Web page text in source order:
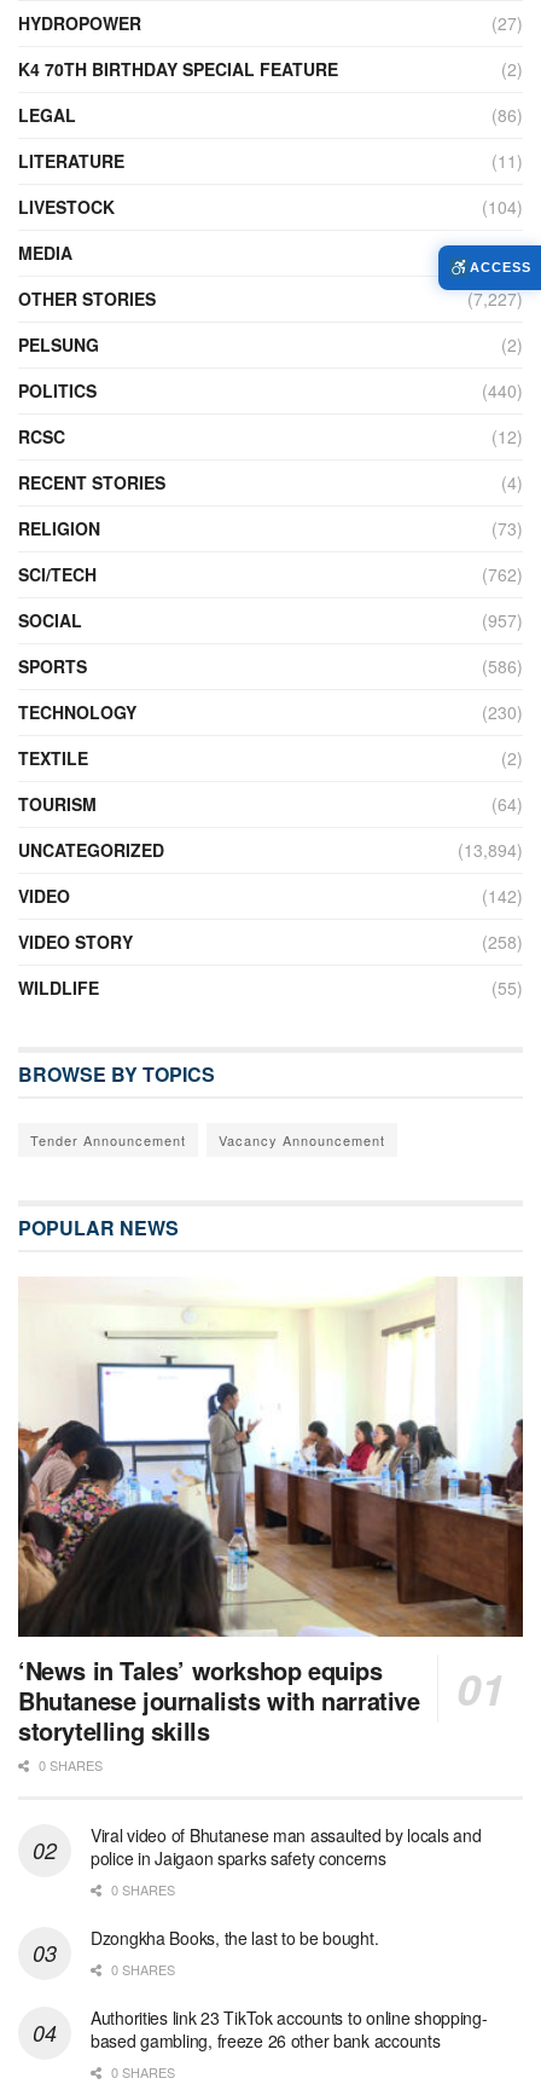
HYDROPOWER
(27)
K4 70TH BIRTHDAY SPECIAL FEATURE
(2)
LEGAL
(86)
LITERATURE
(11)
LIVESTOCK
(104)
MEDIA
(45)
OTHER STORIES
(7,227)
PELSUNG
(2)
POLITICS
(440)
RCSC
(12)
RECENT STORIES
(4)
RELIGION
(73)
SCI/TECH
(762)
SOCIAL
(957)
SPORTS
(586)
TECHNOLOGY
(230)
TEXTILE
(2)
TOURISM
(64)
UNCATEGORIZED
(13,894)
VIDEO
(142)
VIDEO STORY
(258)
WILDLIFE
(55)
BROWSE BY TOPICS
Tender Announcement Vacancy Announcement
POPULAR NEWS
‘News in Tales’ workshop equips
Bhutanese journalists with narrative
storytelling skills
0 SHARES
Viral video of Bhutanese man assaulted by locals and
police in Jaigaon sparks safety concerns
0 SHARES
Dzongkha Books, the last to be bought.
0 SHARES
Authorities link 23 TikTok accounts to online shopping-
based gambling, freeze 26 other bank accounts
0 SHARES
ACCESS